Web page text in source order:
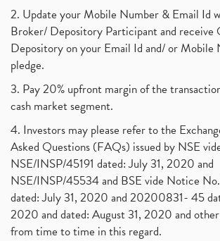
2. Update your Mobile Number & Email Id
Broker/ Depository Participant and
Depository on your Email Id and/ or Mobile
pledge.
3. Pay 20% upfront margin of the
cash market segment.
4. Investors may please refer to the
Asked Questions (FAQs) issued by NSE
NSE/INSP/45191 dated: July 31, 2020 and
NSE/INSP/45534 and BSE vide Notice
dated: July 31, 2020 and 20200831- 45
2020 and dated: August 31, 2020 and other
from time to time in this regard.